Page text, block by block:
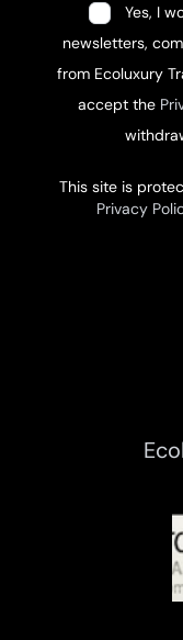
Yes, I
newsletters,
from Ecoluxury
accept the
This site is
Privacy